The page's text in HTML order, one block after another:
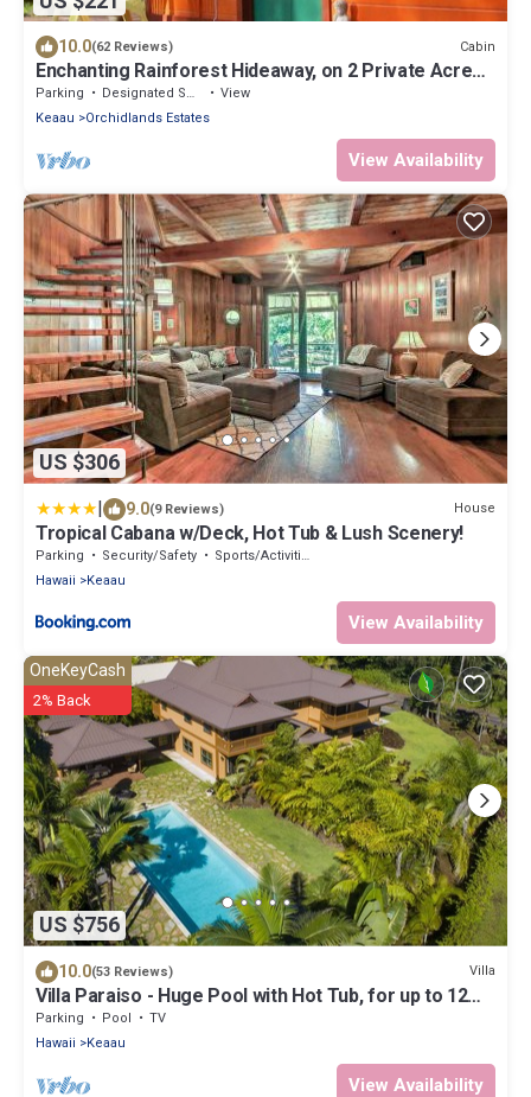
10.0(62 Reviews) Cabin
Enchanting Rainforest Hideaway, on 2 Private Acres
to yourself. Pahoa/Keaau
Parking Designated Smoking Area
View
Keaau
Orchidlands Estates
View Availability
US $306
9.0(9 Reviews) House
Tropical Cabana w/Deck, Hot Tub & Lush Scenery!
Parking Security/Safety
Sports/Activities
Hawaii
Keaau
View Availability
US $756
OneKeyCash
2% Back
10.0(53 Reviews) Villa
Villa Paraiso - Huge Pool with Hot Tub, for up to 12
people
Parking Pool
TV
Hawaii
Keaau
View Availability